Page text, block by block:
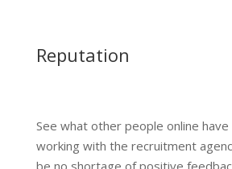
Reputation
See what other people online
working with the recruitment
be no shortage of positive